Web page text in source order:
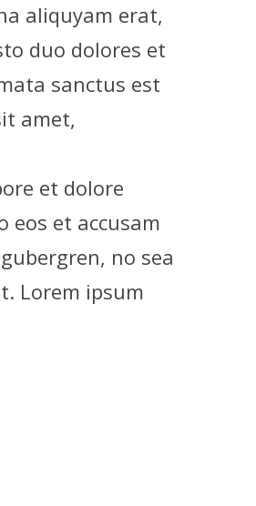
aliquyam erat,
duo dolores et
sanctus est
amet,
et dolore
eos et accusam
no sea
Lorem ipsum